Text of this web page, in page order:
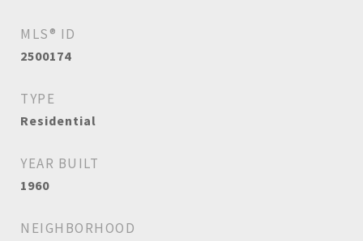
MLS® ID
2500174
TYPE
Residential
YEAR BUILT
1960
NEIGHBORHOOD